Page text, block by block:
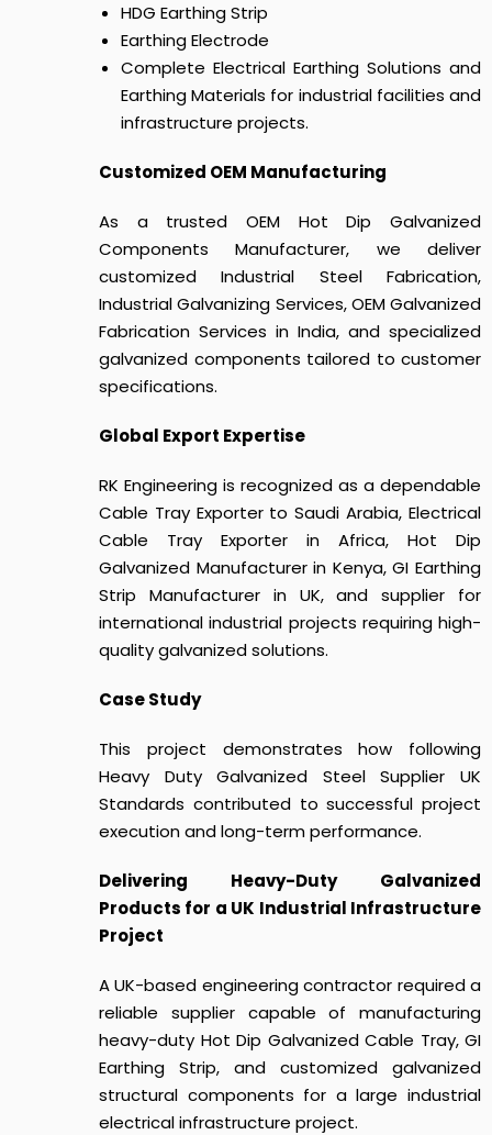
HDG Earthing Strip
Earthing Electrode
Complete Electrical Earthing Solutions and
Earthing Materials for industrial facilities and
infrastructure projects.
Customized OEM Manufacturing
As a trusted OEM Hot Dip Galvanized
Components Manufacturer, we deliver
customized Industrial Steel Fabrication,
Industrial Galvanizing Services, OEM Galvanized
Fabrication Services in India, and specialized
galvanized components tailored to customer
specifications.
Global Export Expertise
RK Engineering is recognized as a dependable
Cable Tray Exporter to Saudi Arabia, Electrical
Cable Tray Exporter in Africa, Hot Dip
Galvanized Manufacturer in Kenya, GI Earthing
Strip Manufacturer in UK, and supplier for
international industrial projects requiring high-
quality galvanized solutions.
Case Study
This project demonstrates how following
Heavy Duty Galvanized Steel Supplier UK
Standards contributed to successful project
execution and long-term performance.
Delivering Heavy-Duty Galvanized
Products for a UK Industrial Infrastructure
Project
A UK-based engineering contractor required a
reliable supplier capable of manufacturing
heavy-duty Hot Dip Galvanized Cable Tray, GI
Earthing Strip, and customized galvanized
structural components for a large industrial
electrical infrastructure project.